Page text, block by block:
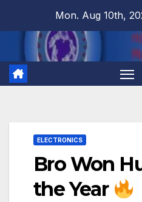
Mon. Aug 10th,
ELECTRONICS
Bro Won
the Year